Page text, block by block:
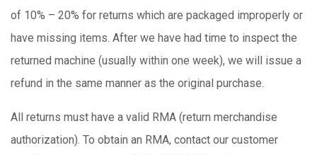
of 10% – 20% for returns which are packaged improperly or
have missing items. After we have had time to inspect the
returned machine (usually within one week), we will issue a
refund in the same manner as the original purchase.
All returns must have a valid RMA (return merchandise
authorization). To obtain an RMA, contact our customer